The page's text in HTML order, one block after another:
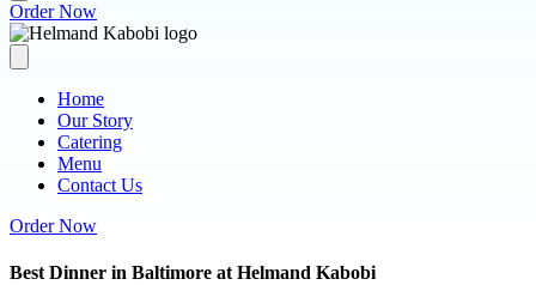
Order Now
Home
Our Story
Catering
Menu
Contact Us
Order Now
Best Dinner in Baltimore at Helmand Kabobi